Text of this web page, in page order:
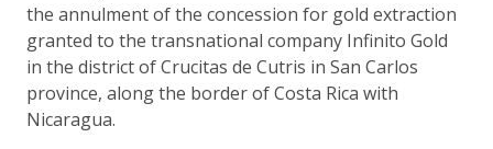
the annulment of the concession for gold extraction
granted to the transnational company Infinito Gold
in the district of Crucitas de Cutris in San Carlos
province, along the border of Costa Rica with
Nicaragua.